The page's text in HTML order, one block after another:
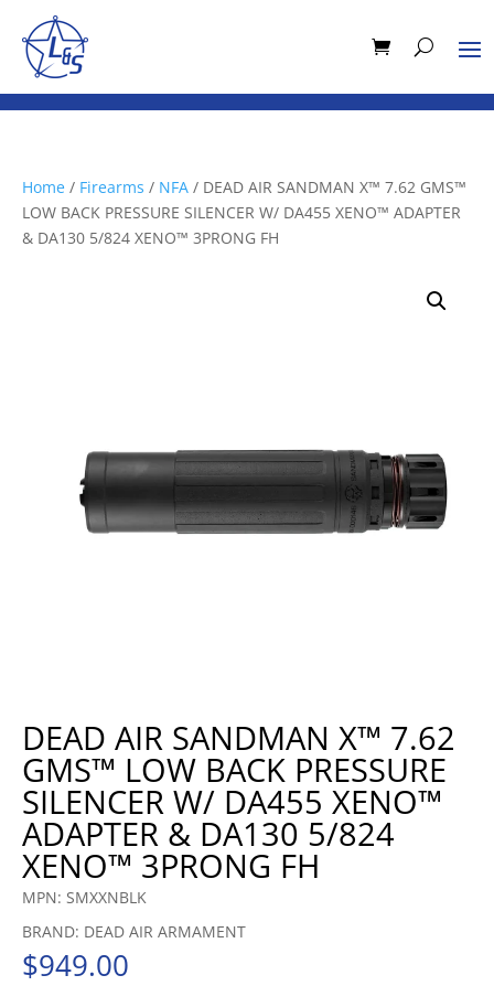
Home / Firearms / NFA / DEAD AIR SANDMAN X™ 7.62 GMS™
LOW BACK PRESSURE SILENCER W/ DA455 XENO™ ADAPTER
& DA130 5/824 XENO™ 3PRONG FH
DEAD AIR SANDMAN X™ 7.62
GMS™ LOW BACK PRESSURE
SILENCER W/ DA455 XENO™
ADAPTER & DA130 5/824
XENO™ 3PRONG FH
MPN: SMXXNBLK
BRAND: DEAD AIR ARMAMENT
$949.00